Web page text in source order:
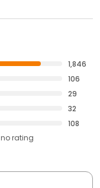
1,846
106
29
32
108
no rating